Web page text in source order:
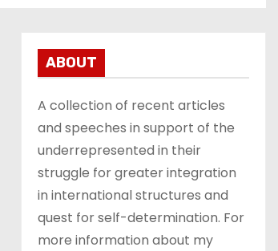
ABOUT
A collection of recent articles
and speeches in support of the
underrepresented in their
struggle for greater integration
in international structures and
quest for self-determination. For
more information about my